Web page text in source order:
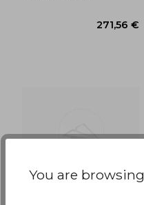
You are browsing